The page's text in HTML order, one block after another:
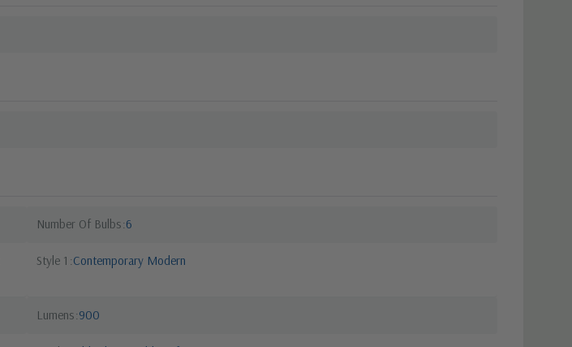
Number Of Bulbs 6
Style 1 Contemporary Modern
Lumens 900